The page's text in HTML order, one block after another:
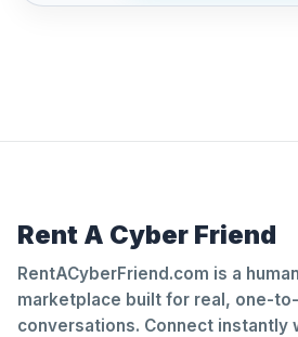
Rent A Cyber Friend
RentACyberFriend.com is a
marketplace built for real, one-
conversations. Connect instantly